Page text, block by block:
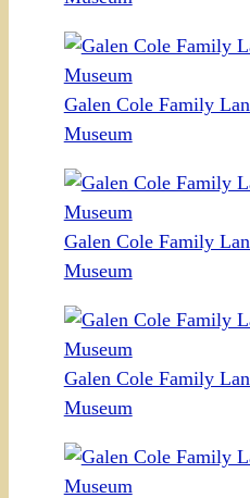
Galen Cole Family
Museum
Galen Cole Family
Museum
Galen Cole Family
Museum